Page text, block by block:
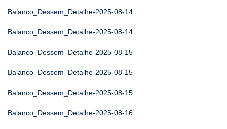
Balanco_Dessem_Detalhe-2025-08-14
Balanco_Dessem_Detalhe-2025-08-14
Balanco_Dessem_Detalhe-2025-08-15
Balanco_Dessem_Detalhe-2025-08-15
Balanco_Dessem_Detalhe-2025-08-15
Balanco_Dessem_Detalhe-2025-08-16